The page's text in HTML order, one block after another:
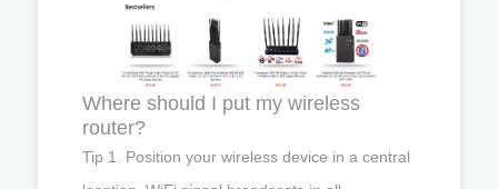
Where should I put my wireless
router?
Tip 1. Position your wireless device in a central